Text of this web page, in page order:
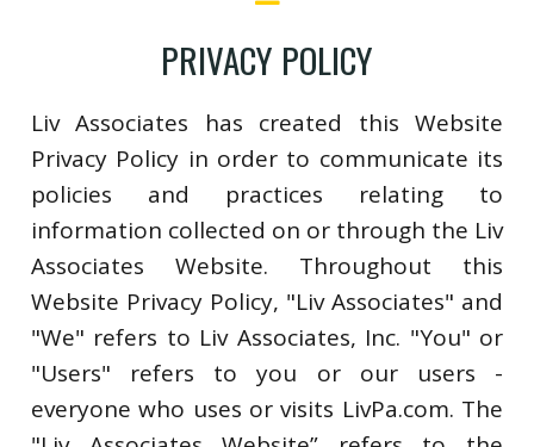
PRIVACY POLICY
Liv Associates has created this Website
Privacy Policy in order to communicate its
policies and practices relating to
information collected on or through the Liv
Associates Website. Throughout this
Website Privacy Policy, "Liv Associates" and
"We" refers to Liv Associates, Inc. "You" or
"Users" refers to you or our users -
everyone who uses or visits LivPa.com. The